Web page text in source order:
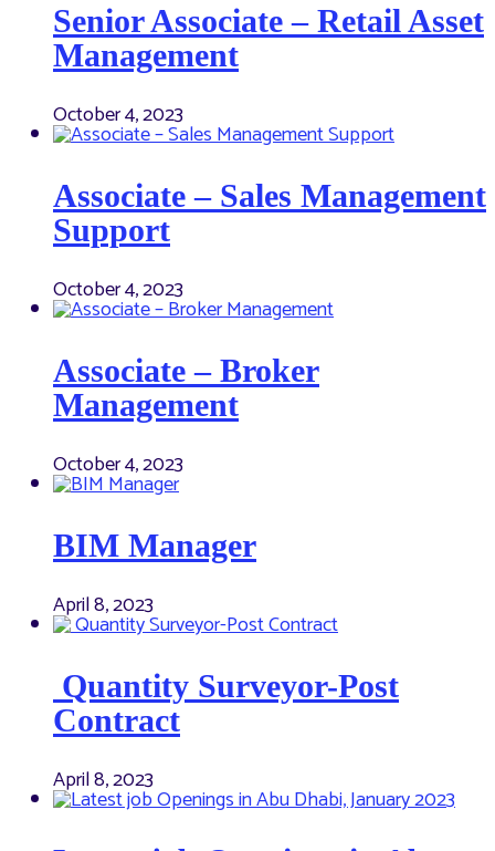
Senior Associate – Retail Asset
Management
October 4, 2023
Associate – Sales Management
Support
October 4, 2023
Associate – Broker
Management
October 4, 2023
BIM Manager
April 8, 2023
Quantity Surveyor-Post
Contract
April 8, 2023